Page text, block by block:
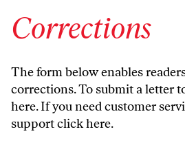
Corrections
The form below enables
corrections. To submit a letter
here. If you need customer
supportclick here.